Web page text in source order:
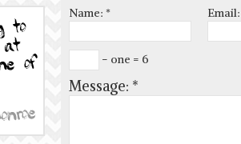
Name: *
− one = 6
Message: *